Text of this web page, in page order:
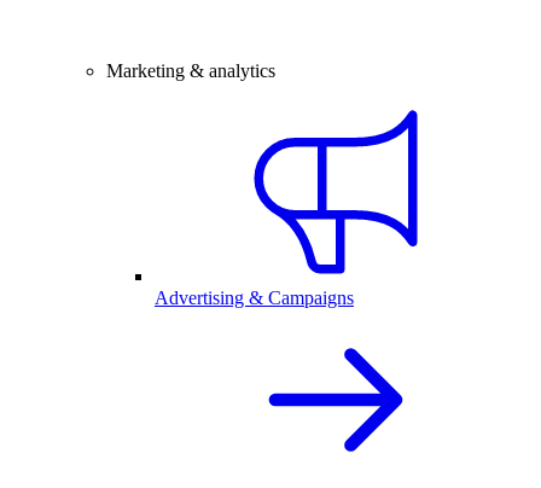
Marketing & analytics
Advertising & Campaigns